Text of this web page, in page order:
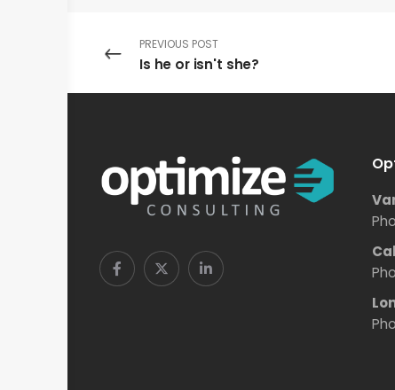
PREVIOUS POST
Is he or isn't she?